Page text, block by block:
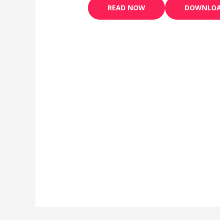
READ NOW